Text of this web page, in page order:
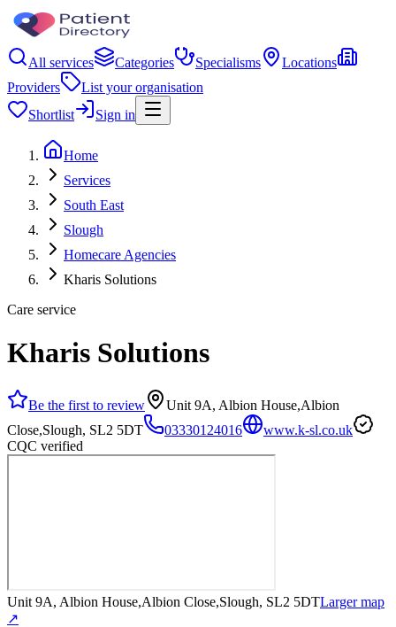
All services Categories Specialisms
Locations
Providers
List your organisation
Shortlist
Sign in
Home
Services
South East
Slough
Homecare Agencies
Kharis Solutions
Care service
Kharis Solutions
Be the first to review
Unit 9A, Albion House,Albion
Close,Slough, SL2 5DT
03330124016
www.k-sl.co.uk
CQC verified
Unit 9A, Albion House,Albion Close,Slough, SL2 5DTLarger map
↗